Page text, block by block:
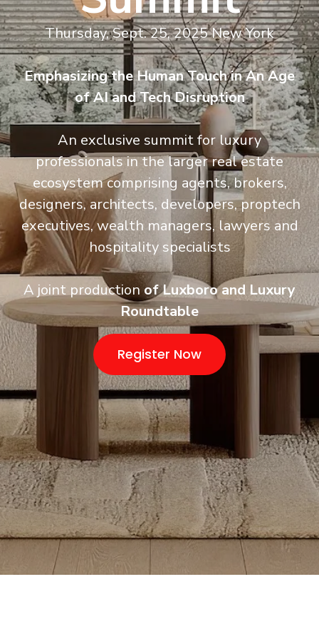
Thursday, Sept. 25, 2025 New York
Emphasizing the Human Touch in An Age
of AI and Tech Disruption
An exclusive summit for luxury
professionals in the larger real estate
ecosystem comprising agents, brokers,
designers, architects, developers, proptech
executives, wealth managers, lawyers and
hospitality specialists
A joint production of Luxboroand Luxury
Roundtable
Register Now